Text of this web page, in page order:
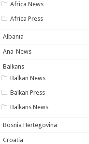
Africa News
Africa Press
Albania
Ana-News
Balkans
Balkan News
Balkan Press
Balkans News
Bosnia Hertegovina
Croatia